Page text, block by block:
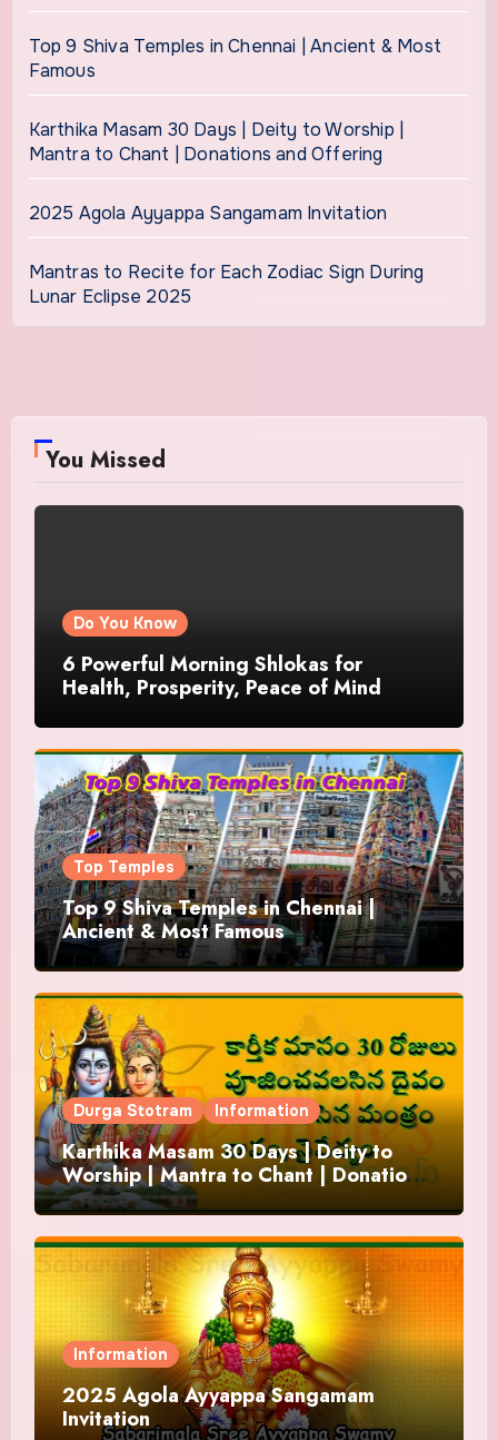
Top 9 Shiva Temples in Chennai | Ancient & Most
Famous
Karthika Masam 30 Days | Deity to Worship |
Mantra to Chant | Donations and Offering
2025 Agola Ayyappa Sangamam Invitation
Mantras to Recite for Each Zodiac Sign During
Lunar Eclipse 2025
You Missed
Do You Know
6 Powerful Morning Shlokas for
Health, Prosperity, Peace of Mind
Top Temples
Top 9 Shiva Temples in Chennai |
Ancient & Most Famous
Durga Stotram Information
Karthika Masam 30 Days | Deity to
Worship | Mantra to Chant | Donations
and Offering
Information
2025 Agola Ayyappa Sangamam
Invitation